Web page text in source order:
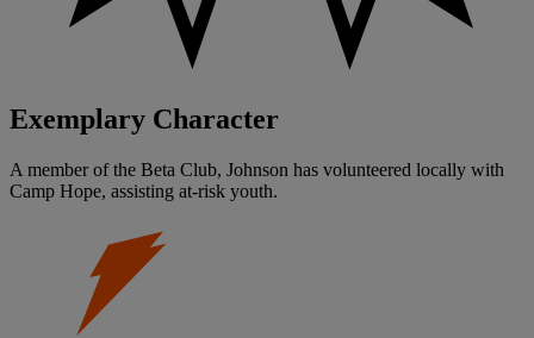
Exemplary Character
A member of the Beta Club, Johnson has volunteered locally with
Camp Hope, assisting at-risk youth.